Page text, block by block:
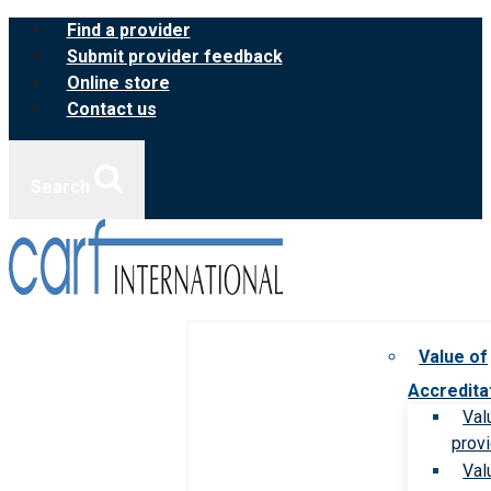
Skip
content
Find a provider
Submit provider feedback
Online store
Contact us
Value of